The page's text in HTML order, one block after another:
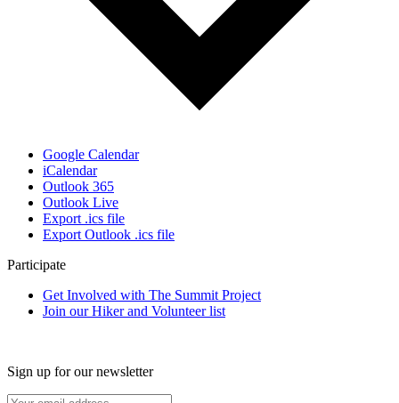
Google Calendar
iCalendar
Outlook 365
Outlook Live
Export .ics file
Export Outlook .ics file
Participate
Get Involved with The Summit Project
Join our Hiker and Volunteer list
Sign up for our newsletter